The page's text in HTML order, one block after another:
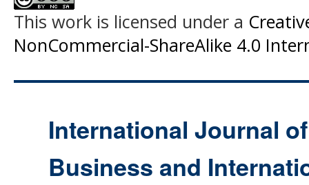
This work is licensed under a
NonCommercial-ShareAlike 4.0
International Journal
Business and